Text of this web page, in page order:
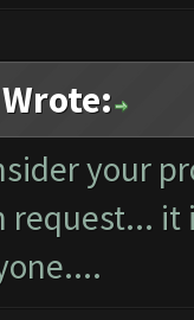
Wrote:
your
request...